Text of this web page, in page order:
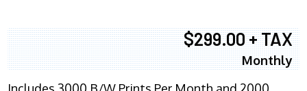
$299.00 + TAX
Monthly